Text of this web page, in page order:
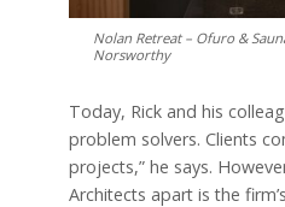
Nolan Retreat – Ofuro &
Norsworthy
Today, Rick and his
problem solvers. Clients
projects,” he says.
Architects apart is the